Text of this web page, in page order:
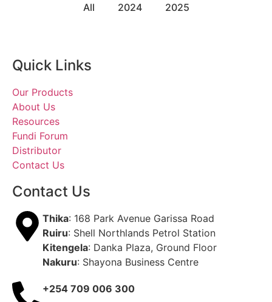
All 2024 2025
Quick Links
Our Products
About Us
Resources
Fundi Forum
Distributor
Contact Us
Contact Us
Thika: 168 Park Avenue Garissa Road
Ruiru: Shell Northlands Petrol Station
Kitengela: Danka Plaza, Ground Floor
Nakuru: Shayona Business Centre
+254 709 006 300